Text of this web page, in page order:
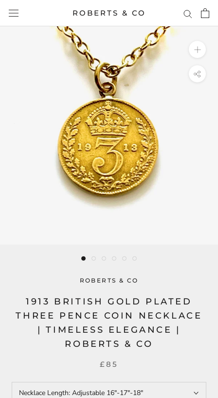
content
ROBERTS & CO
ROBERTS & CO
1913 BRITISH GOLD PLATED
THREE PENCE COIN NECKLACE
| TIMELESS ELEGANCE |
ROBERTS & CO
£85
Necklace Length: Adjustable 16"-17"-18"